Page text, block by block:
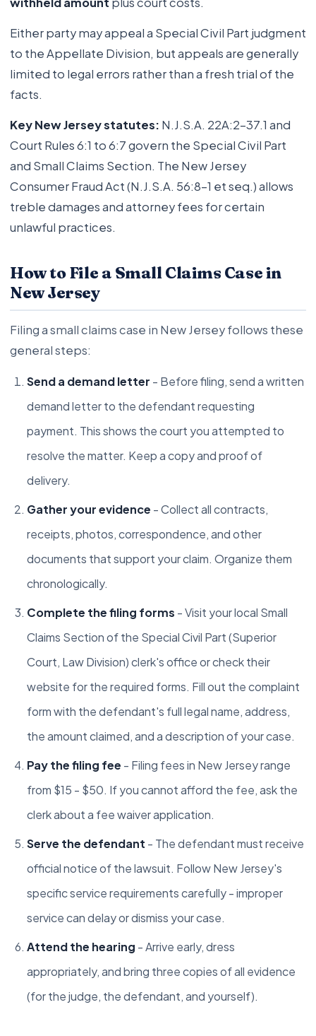
Either party may appeal a Special Civil Part judgment
to the Appellate Division, but appeals are generally
limited to legal errors rather than a fresh trial of the
facts.
Key New Jersey statutes: N.J.S.A. 22A:2-37.1 and
Court Rules 6:1 to 6:7 govern the Special Civil Part
and Small Claims Section. The New Jersey
Consumer Fraud Act (N.J.S.A. 56:8-1 et seq.) allows
treble damages and attorney fees for certain
unlawful practices.
How to File a Small Claims Case in
New Jersey
Filing a small claims case in New Jersey follows these
general steps:
Send a demand letter - Before filing, send a written
demand letter to the defendant requesting
payment. This shows the court you attempted to
resolve the matter. Keep a copy and proof of
delivery.
Gather your evidence - Collect all contracts,
receipts, photos, correspondence, and other
documents that support your claim. Organize them
chronologically.
Complete the filing forms - Visit your local Small
Claims Section of the Special Civil Part (Superior
Court, Law Division) clerk's office or check their
website for the required forms. Fill out the complaint
form with the defendant's full legal name, address,
the amount claimed, and a description of your case.
Pay the filing fee - Filing fees in New Jersey range
from $15 - $50. If you cannot afford the fee, ask the
clerk about a fee waiver application.
Serve the defendant - The defendant must receive
official notice of the lawsuit. Follow New Jersey's
specific service requirements carefully - improper
service can delay or dismiss your case.
Attend the hearing - Arrive early, dress
appropriately, and bring three copies of all evidence
(for the judge, the defendant, and yourself).